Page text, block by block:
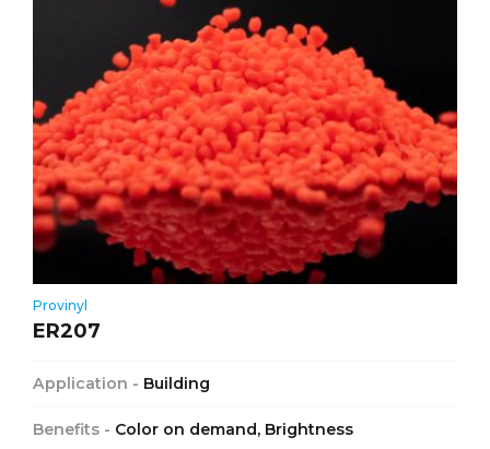
Provinyl
ER207
Application - Building
Benefits - Color on demand, Brightness